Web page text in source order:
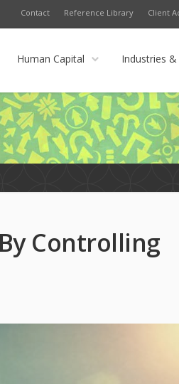
Contact Reference Library Client
Human Capital Industries &
Controlling